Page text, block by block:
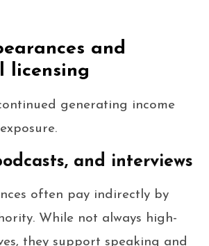
and
licensing
generating income
and interviews
often pay indirectly by
While not always high-
they support speaking and